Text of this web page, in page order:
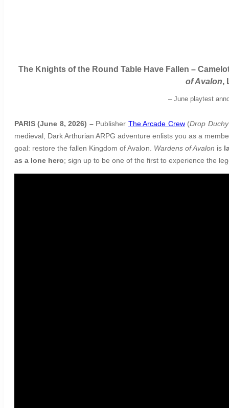
The Knights of the Round Table Have Fallen –
of Avalon,
– June playtest
PARIS (June 8, 2026) – Publisher The Arcade Crew(Drop Duchy
medieval, Dark Arthurian ARPG adventure enlists you as a
goal: restore the fallen Kingdom of Avalon. Wardens of Avalon is
as a lone hero; sign up to be one of the first to experience the